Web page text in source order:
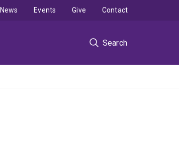
Search
News Events Give Contact